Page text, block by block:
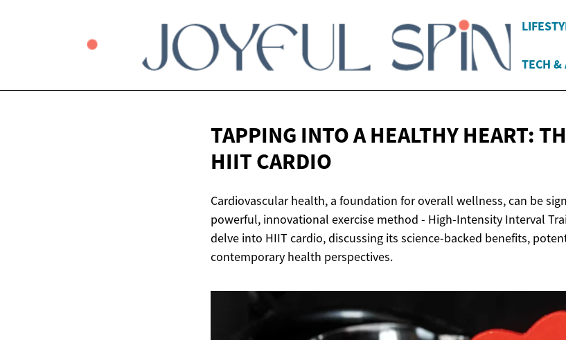
TECH &
TAPPING INTO A HEALTHY HEART:
HIIT CARDIO
Cardiovascular health, a foundation for overall wellness, can be
powerful, innovational exercise method - High-Intensity Interval
delve into HIIT cardio, discussing its science-backed benefits,
contemporary health perspectives.